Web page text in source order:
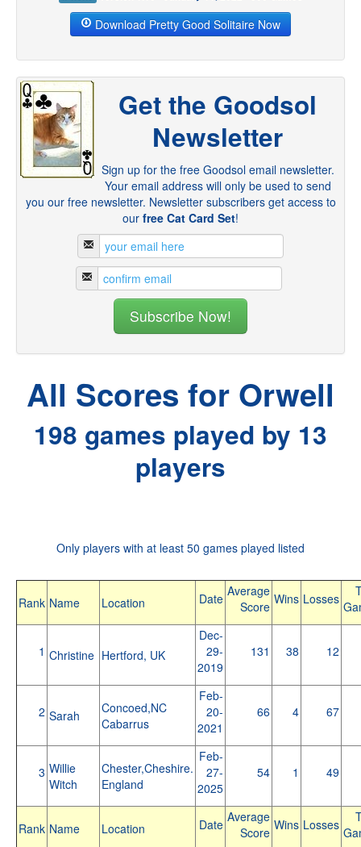
Download Pretty Good Solitaire Now
Get the Goodsol
Newsletter
Sign up for the free Goodsol email newsletter.
Your email address will only be used to send
you our free newsletter. Newsletter subscribers get access to
our free Cat Card Set!
All Scores for Orwell
198 games played by 13
players
Only players with at least 50 games played listed
Rank Name Location Date Average
Score Wins Losses
1 Christine Hertford, UK
Dec-
29-
2019
131 38 12
2 Sarah
Concoed,NC
Cabarrus
Feb-
20-
2021
66 4 67
3 Willie
Witch
Chester,Cheshire.
England
Feb-
27-
2025
54 1 49
Rank Name Location Date Average
Score Wins Losses